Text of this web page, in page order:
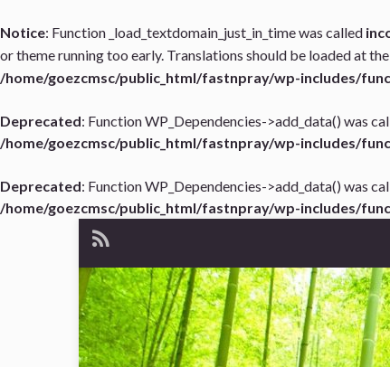
Notice: Function _load_textdomain_just_in_time was called
or theme running too early. Translations should be loaded at the
/home/goezcmsc/public_html/fastnpray/wp-includes/
Deprecated: Function WP_Dependencies->add_data() was
/home/goezcmsc/public_html/fastnpray/wp-includes/
Deprecated: Function WP_Dependencies->add_data() was
/home/goezcmsc/public_html/fastnpray/wp-includes/